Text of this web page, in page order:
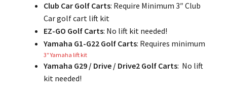
Club Car Golf Carts: Require Minimum 3″ Club
Car golf cart lift kit
EZ-GO Golf Carts: No lift kit needed!
Yamaha G1-G22 Golf Carts: Requires minimum
3″ Yamaha lift kit
Yamaha G29 / Drive / Drive2 Golf Carts: No lift
kit needed!